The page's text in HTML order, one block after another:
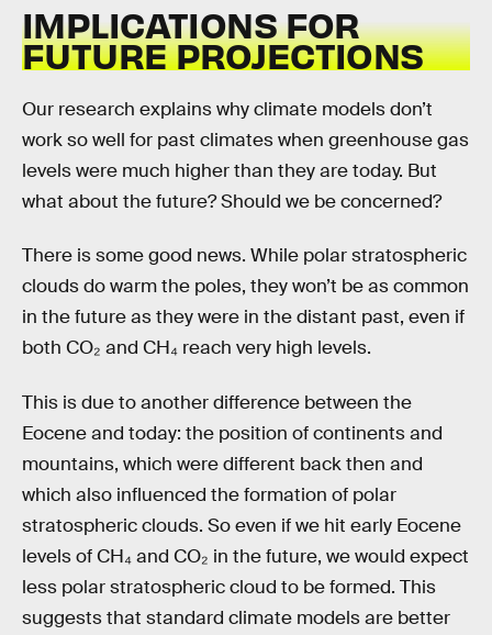
IMPLICATIONS FOR
FUTURE PROJECTIONS
Our research explains why climate models don’t
work so well for past climates when greenhouse gas
levels were much higher than they are today. But
what about the future? Should we be concerned?
There is some good news. While polar stratospheric
clouds do warm the poles, they won’t be as common
in the future as they were in the distant past, even if
both CO₂ and CH₄ reach very high levels.
This is due to another difference between the
Eocene and today: the position of continents and
mountains, which were different back then and
which also influenced the formation of polar
stratospheric clouds. So even if we hit early Eocene
levels of CH₄ and CO₂ in the future, we would expect
less polar stratospheric cloud to be formed. This
suggests that standard climate models are better